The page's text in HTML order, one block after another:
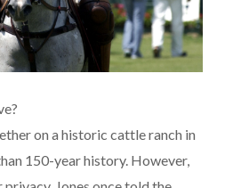
on a historic cattle ranch in
150-year history. However,